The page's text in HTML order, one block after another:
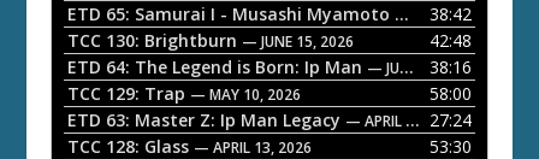
a
y
e
r
ETD 65: Samurai I - Musashi Myamoto — JUNE 29, 2026
38:42
TCC 130: Brightburn — JUNE 15, 2026
42:48
ETD 64: The Legend is Born: Ip Man — JUNE 1, 2026
38:16
TCC 129: Trap — MAY 10, 2026
58:00
ETD 63: Master Z: Ip Man Legacy — APRIL 27, 2026
27:24
TCC 128: Glass — APRIL 13, 2026
53:30